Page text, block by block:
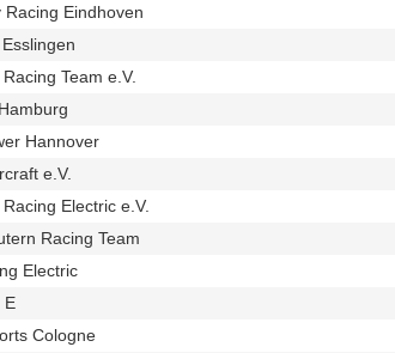
Racing Eindhoven
Team e.V.
Hannover
e.V.
Electric e.V.
Racing Team
Electric
E
Cologne